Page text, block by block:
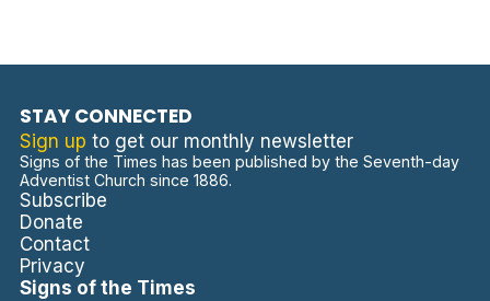
STAY CONNECTED
Sign up to get our monthly newsletter
Signs of the Times has been published by the Seventh-day
Adventist Church since 1886.
Subscribe
Donate
Contact
Privacy
Signs of the Times